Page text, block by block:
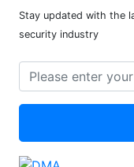
Stay updated with the
security industry